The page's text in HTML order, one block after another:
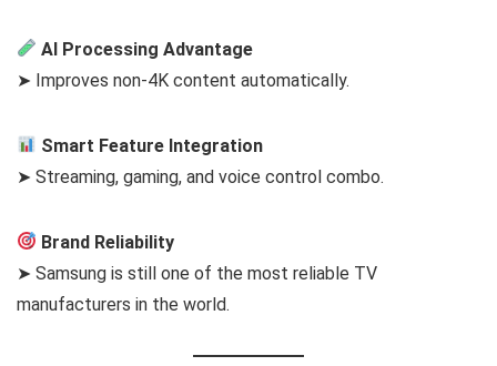
AI Processing Advantage
➤ Improves non-4K content automatically.
Smart Feature Integration
➤ Streaming, gaming, and voice control combo.
Brand Reliability
➤ Samsung is still one of the most reliable TV
manufacturers in the world.